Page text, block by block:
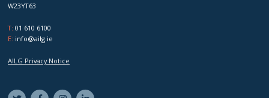
W23YT63
T: 01 610 6100
E: info@ailg.ie
AILG Privacy Notice